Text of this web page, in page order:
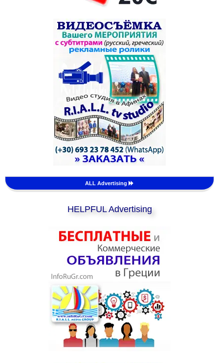
ALL Advertising
HELPFUL Advertising